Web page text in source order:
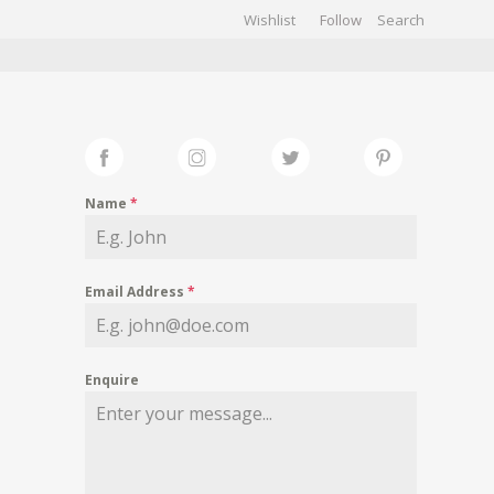
Wishlist Follow
Name *
Email Address *
Enquire